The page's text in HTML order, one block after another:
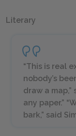
Literary
“This is real
nobody’s
draw a map,”
any paper.”
bark,” said